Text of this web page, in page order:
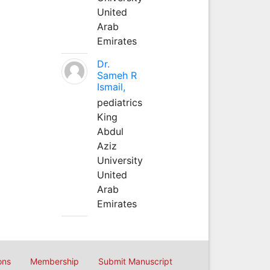
United
Arab
Emirates
Dr.
Sameh R
Ismail,
pediatrics
King
Abdul
Aziz
University
United
Arab
Emirates
Membership Submit Manuscript